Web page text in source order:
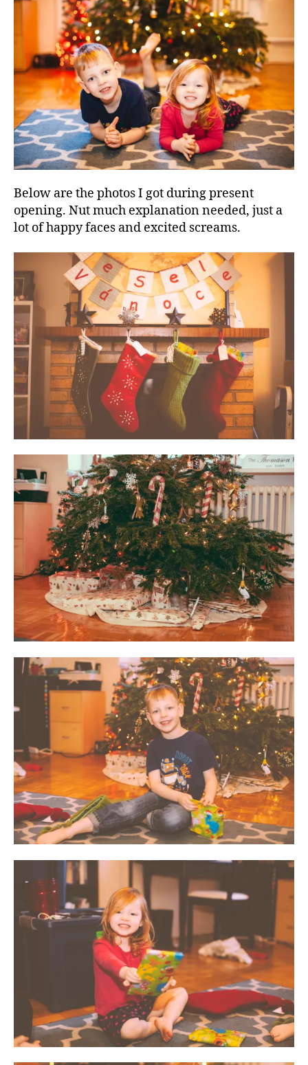
Below are the photos I got during present
opening. Nut much explanation needed, just a
lot of happy faces and excited screams.